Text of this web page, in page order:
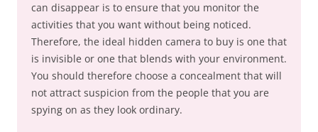
can disappear is to ensure that you monitor the
activities that you want without being noticed.
Therefore, the ideal hidden camera to buy is one that
is invisible or one that blends with your environment.
You should therefore choose a concealment that will
not attract suspicion from the people that you are
spying on as they look ordinary.